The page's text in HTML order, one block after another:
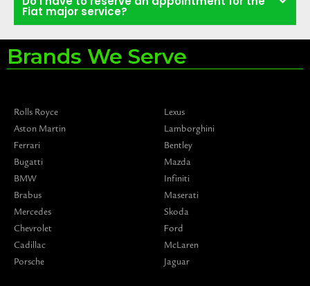
Fiat major service?
Brands We Serve
Rolls Royce
Aston Martin
Ferrari
Bugatti
BMW
Brabus
Mercedes
Chevrolet
Cadillac
Porsche
Lexus
Lamborghini
Bentley
Mazda
Infiniti
Maserati
Skoda
Ford
McLaren
Jaguar